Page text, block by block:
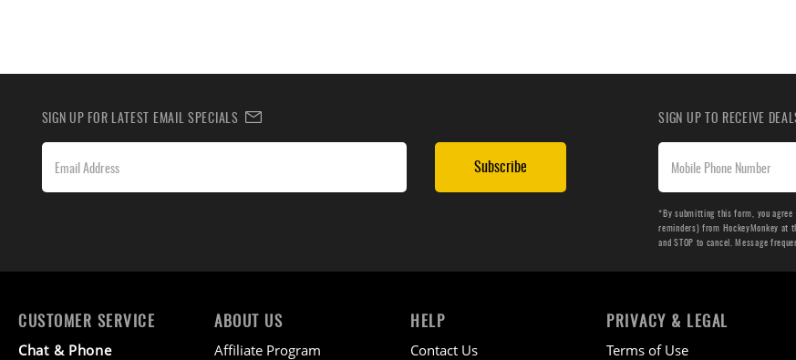
SIGN UP FOR LATEST EMAIL SPECIALS
Subscribe
SIGN UP TO RECEIVE
*By submitting this form, you agree
reminders) from HockeyMonkey at
and STOP to cancel. Message
CUSTOMER SERVICE
Chat & Phone
ABOUT US
Affiliate Program
HELP
Contact Us
PRIVACY & LEGAL
Terms of Use